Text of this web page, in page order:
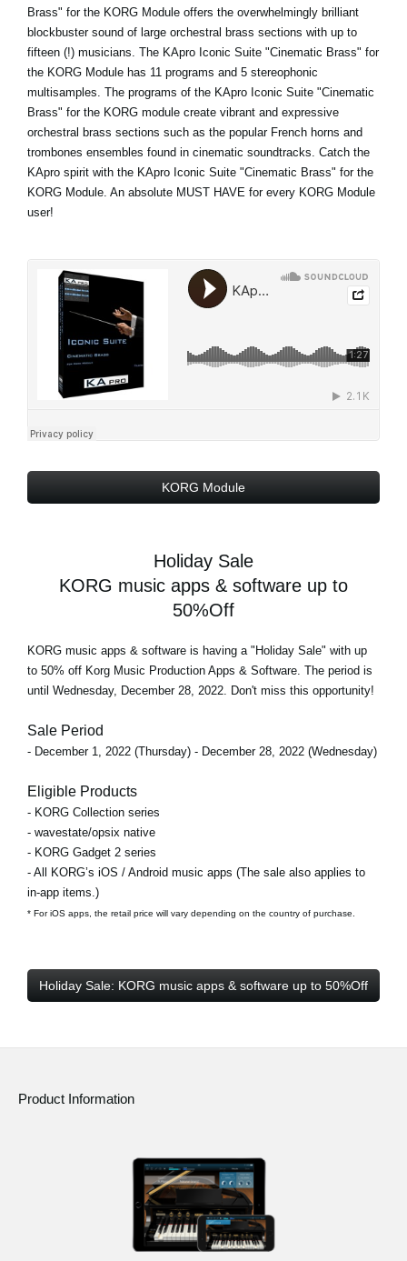
Brass" for the KORG Module offers the overwhelmingly brilliant
blockbuster sound of large orchestral brass sections with up to
fifteen (!) musicians. The KApro Iconic Suite "Cinematic Brass" for
the KORG Module has 11 programs and 5 stereophonic
multisamples. The programs of the KApro Iconic Suite "Cinematic
Brass" for the KORG module create vibrant and expressive
orchestral brass sections such as the popular French horns and
trombones ensembles found in cinematic soundtracks. Catch the
KApro spirit with the KApro Iconic Suite "Cinematic Brass" for the
KORG Module. An absolute MUST HAVE for every KORG Module
user!
KORG Module
Holiday Sale
KORG music apps & software up to
50%Off
KORG music apps & software is having a "Holiday Sale" with up
to 50% off Korg Music Production Apps & Software. The period is
until Wednesday, December 28, 2022. Don't miss this opportunity!
Sale Period
- December 1, 2022 (Thursday) - December 28, 2022 (Wednesday)
Eligible Products
- KORG Collection series
- wavestate/opsix native
- KORG Gadget 2 series
- All KORG’s iOS / Android music apps (The sale also applies to
in-app items.)
* For iOS apps, the retail price will vary depending on the country of purchase.
Holiday Sale: KORG music apps & software up to 50%Off
Product Information